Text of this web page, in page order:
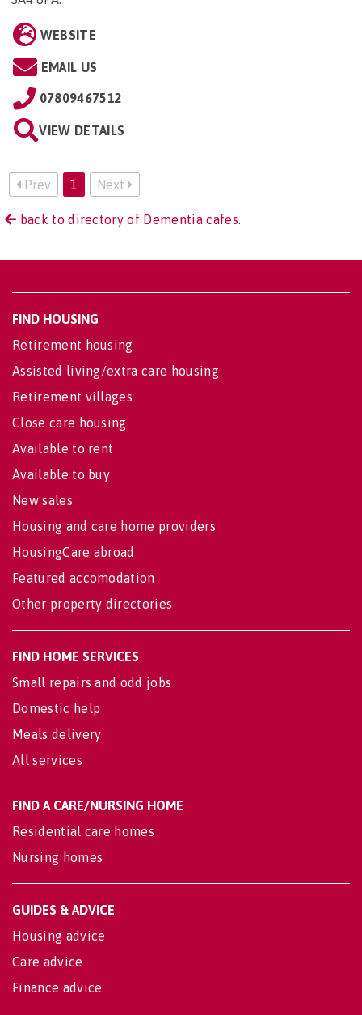
WEBSITE
EMAIL US
07809467512
VIEW DETAILS
Prev 1 Next
back to directory of Dementia cafes.
FIND HOUSING
Retirement housing
Assisted living/extra care housing
Retirement villages
Close care housing
Available to rent
Available to buy
New sales
Housing and care home providers
HousingCare abroad
Featured accomodation
Other property directories
FIND HOME SERVICES
Small repairs and odd jobs
Domestic help
Meals delivery
All services
FIND A CARE/NURSING HOME
Residential care homes
Nursing homes
GUIDES & ADVICE
Housing advice
Care advice
Finance advice